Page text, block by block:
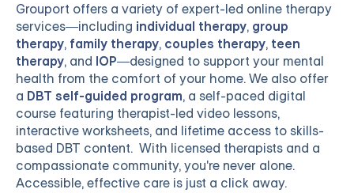
Grouport offers a variety of expert-led online therapy
services—including individual therapy, group
therapy, family therapy, couples therapy, teen
therapy, and IOP—designed to support your mental
health from the comfort of your home. We also offer
a DBT self-guided program, a self-paced digital
course featuring therapist-led video lessons,
interactive worksheets, and lifetime access to skills-
based DBT content. With licensed therapists and a
compassionate community, you're never alone.
Accessible, effective care is just a click away.